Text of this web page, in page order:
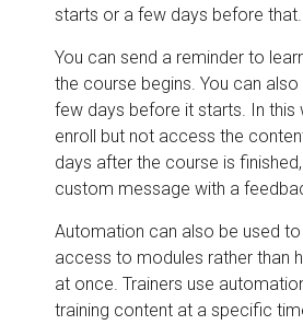
starts or a few days before that.
You can send a reminder to
the course begins. You can
few days before it starts. In this
enroll but not access the
days after the course is
custom message with a
Automation can also be used
access to modules rather than
at once. Trainers use
training content at a specific